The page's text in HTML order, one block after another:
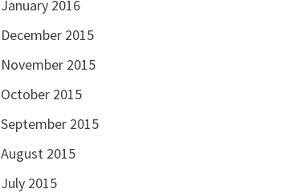
January 2016
December 2015
November 2015
October 2015
September 2015
August 2015
July 2015